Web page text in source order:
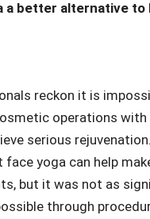
a better alternative to
reckon it is
operations with
serious
face yoga can help
but it was not as
through